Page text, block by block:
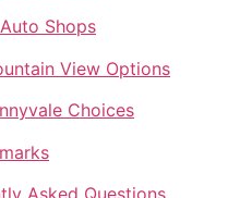
Shops
View Options
Choices
Asked Questions